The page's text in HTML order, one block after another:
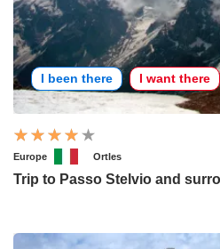
I been there I want there
Europe Ortles
Trip to Passo Stelvio and